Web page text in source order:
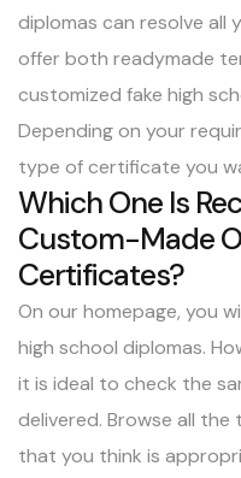
diplomas can resolve all
offer both readymade
customized fake high
Depending on your
type of certificate you
Which One Is
Custom-Made
Certificates?
On our homepage, you
high school diplomas.
it is ideal to check the
delivered. Browse all
that you think is